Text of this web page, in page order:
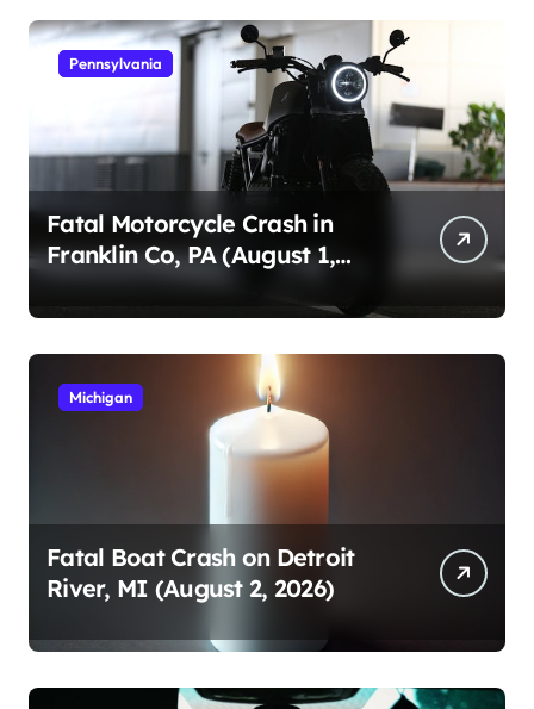
Pennsylvania
Fatal Motorcycle Crash in
Franklin Co, PA (August 1,
2026)
Michigan
Fatal Boat Crash on Detroit
River, MI (August 2, 2026)